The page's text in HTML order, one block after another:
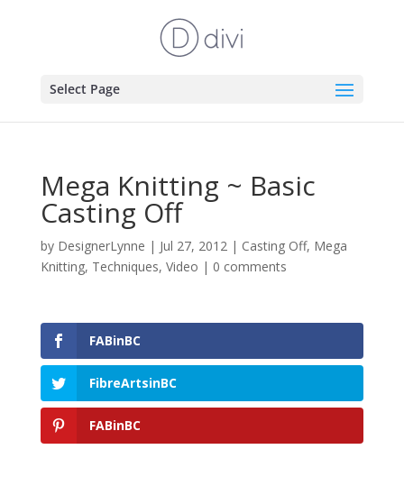
Select Page
Mega Knitting ~ Basic
Casting Off
by DesignerLynne | Jul 27, 2012| Casting Off, Mega
Knitting, Techniques, Video | 0 comments
FABinBC
FibreArtsinBC
FABinBC